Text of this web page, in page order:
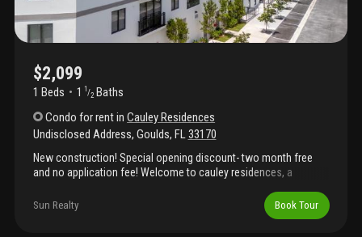
$2,099
1 Beds 1 1 /2 Baths
Condo for rentinCauley Residences
Undisclosed Address, Goulds, FL33170
New construction! Special opening discount- two month free
and no application fee! Welcome to cauley residences, a
the first resident to rent our 1 and 2-bedroom apartments.
Stainless steel samsung appliances inc. Full size washer/dryer,
Sun Realty Book Tour